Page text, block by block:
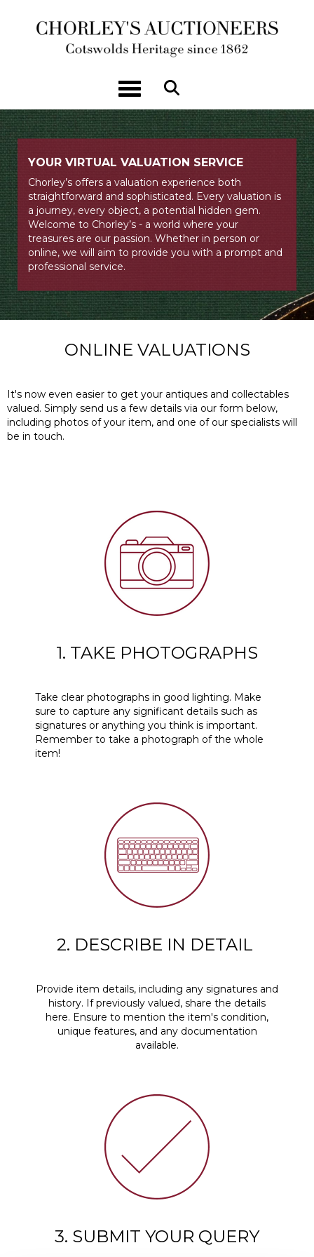
Toggle navigation
YOUR VIRTUAL VALUATION SERVICE
Chorley’s offers a valuation experience both
straightforward and sophisticated. Every valuation is
a journey, every object, a potential hidden gem.
Welcome to Chorley’s - a world where your
treasures are our passion. Whether in person or
online, we will aim to provide you with a prompt and
professional service.
ONLINE VALUATIONS
It's now even easier to get your antiques and collectables
valued. Simply send us a few details via our form below,
including photos of your item, and one of our specialists will
be in touch.
1. TAKE PHOTOGRAPHS
Take clear photographs in good lighting. Make
sure to capture any significant details such as
signatures or anything you think is important.
Remember to take a photograph of the whole
item!
2. DESCRIBE IN DETAIL
Provide item details, including any signatures and
history. If previously valued, share the details
here. Ensure to mention the item's condition,
unique features, and any documentation
available.
3. SUBMIT YOUR QUERY